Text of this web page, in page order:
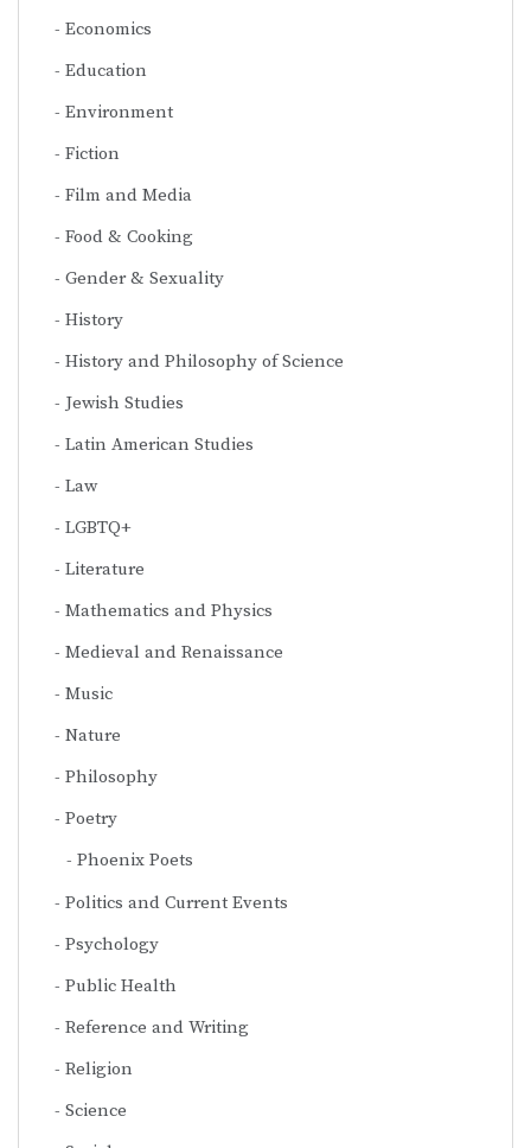
Economics
Education
Environment
Fiction
Film and Media
Food & Cooking
Gender & Sexuality
History
History and Philosophy of Science
Jewish Studies
Latin American Studies
Law
LGBTQ+
Literature
Mathematics and Physics
Medieval and Renaissance
Music
Nature
Philosophy
Poetry
Phoenix Poets
Politics and Current Events
Psychology
Public Health
Reference and Writing
Religion
Science